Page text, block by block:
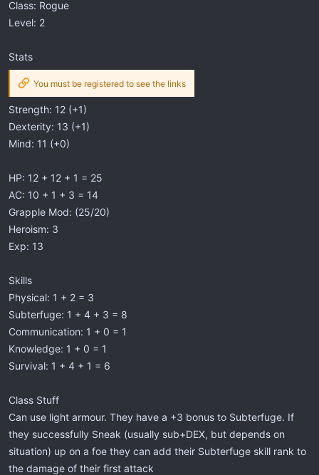
Class: Rogue
Level: 2
Stats
You must be registered to see the links
Strength: 12 (+1)
Dexterity: 13 (+1)
Mind: 11 (+0)
HP: 12 + 12 + 1 = 25
AC: 10 + 1 + 3 = 14
Grapple Mod: (25/20)
Heroism: 3
Exp: 13
Skills
Physical: 1 + 2 = 3
Subterfuge: 1 + 4 + 3 = 8
Communication: 1 + 0 = 1
Knowledge: 1 + 0 = 1
Survival: 1 + 4 + 1 = 6
Class Stuff
Can use light armour. They have a +3 bonus to Subterfuge. If
they successfully Sneak (usually sub+DEX, but depends on
situation) up on a foe they can add their Subterfuge skill rank to
the damage of their first attack